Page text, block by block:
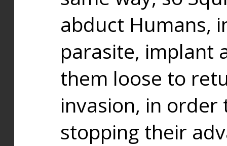
abduct Humans,
parasite, implant
them loose to
invasion, in
stopping their